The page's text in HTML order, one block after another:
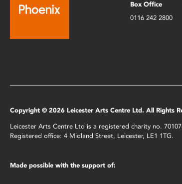
Box Office
0116 242 2800
Copyright © 2026 Leicester Arts Centre Ltd. All Rights
Leicester Arts Centre Ltd is a registered charity no.
Registered office: 4 Midland Street, Leicester, LE1 1TG.
Made possible with the support of: